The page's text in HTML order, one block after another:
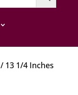
/ 13 1/4 Inches